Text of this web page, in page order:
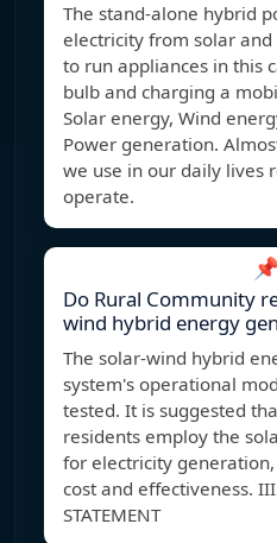
The stand-alone hybrid
electricity from solar
to run appliances in this
bulb and charging a
Solar energy, Wind
Power generation.
we use in our daily lives
operate.
📌
Do Rural Community
wind hybrid energy
The solar-wind hybrid
system's operational
tested. It is suggested
residents employ the
for electricity
cost and effectiveness.
STATEMENT